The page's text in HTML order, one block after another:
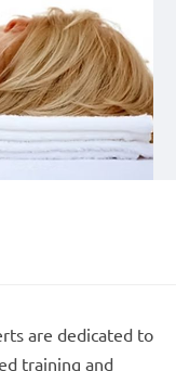
are dedicated to
training and